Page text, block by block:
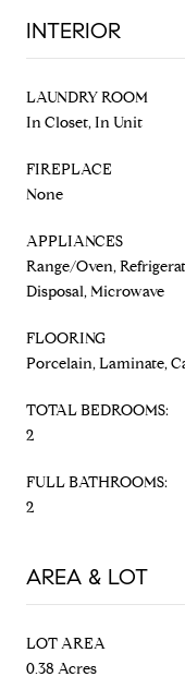
INTERIOR
LAUNDRY ROOM
In Closet, In Unit
FIREPLACE
None
APPLIANCES
Range/Oven,
Disposal, Microwave
FLOORING
Porcelain, Laminate,
TOTAL BEDROOMS:
2
FULL BATHROOMS:
2
AREA & LOT
LOT AREA
0.38 Acres